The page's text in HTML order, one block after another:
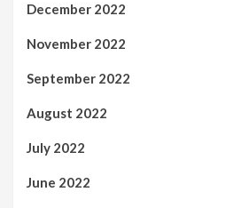
December 2022
November 2022
September 2022
August 2022
July 2022
June 2022